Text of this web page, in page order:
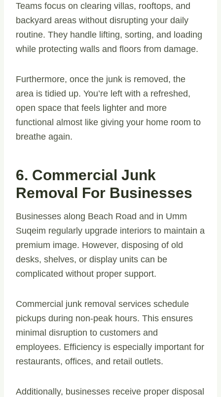
Teams focus on clearing villas, rooftops, and
backyard areas without disrupting your daily
routine. They handle lifting, sorting, and loading
while protecting walls and floors from damage.
Furthermore, once the junk is removed, the
area is tidied up. You’re left with a refreshed,
open space that feels lighter and more
functional almost like giving your home room to
breathe again.
6. Commercial Junk
Removal For Businesses
Businesses along Beach Road and in Umm
Suqeim regularly upgrade interiors to maintain a
premium image. However, disposing of old
desks, shelves, or display units can be
complicated without proper support.
Commercial junk removal services schedule
pickups during non-peak hours. This ensures
minimal disruption to customers and
employees. Efficiency is especially important for
restaurants, offices, and retail outlets.
Additionally, businesses receive proper disposal